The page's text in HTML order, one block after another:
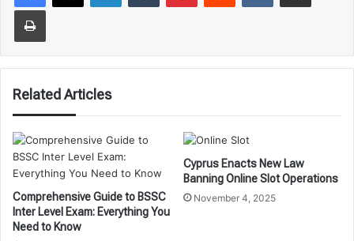
Print
Related Articles
Comprehensive Guide to BSSC
Inter Level Exam: Everything You
Need to Know
Cyprus Enacts New Law
Banning Online Slot Operations
November 4, 2025